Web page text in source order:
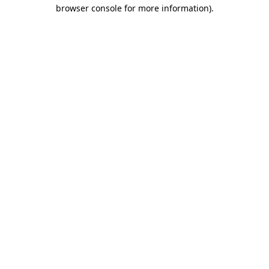
browser console for more information).